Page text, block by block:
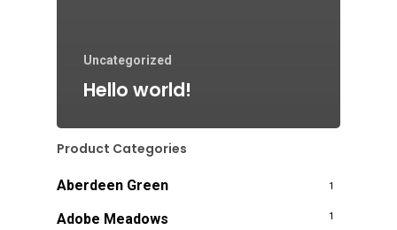
Uncategorized
Hello world!
Product Categories
Aberdeen Green 1
Adobe Meadows 1